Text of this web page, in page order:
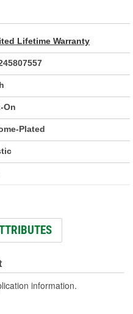
Lifetime Warranty
On
Plated
information.